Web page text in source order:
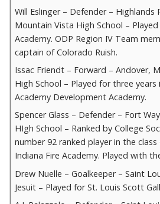
Will Eslinger – Defender – Highlands
Mountain Vista High School –
Academy. ODP Region IV Team
captain of Colorado Ruish.
Issac Friendt – Forward – Andover,
High School – Played for three years
Academy Development Academy.
Spencer Glass – Defender – Fort
HIgh School – Ranked by College
number 92 ranked player in the
Indiana Fire Academy. Played with
Drew Nuelle – Goalkeeper – Saint
Jesuit – Played for St. Louis Scott